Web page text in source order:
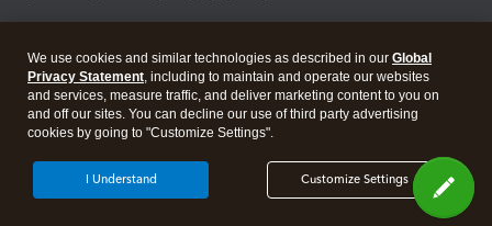
Legal Privacy Security
We use cookies and similar technologies as described in our Global
Privacy Statement, including to maintain and operate our websites
and services, measure traffic, and deliver marketing content to you on
and off our sites. You can decline our use of third party advertising
cookies by going to "Customize Settings".
Customize Settings
I Understand